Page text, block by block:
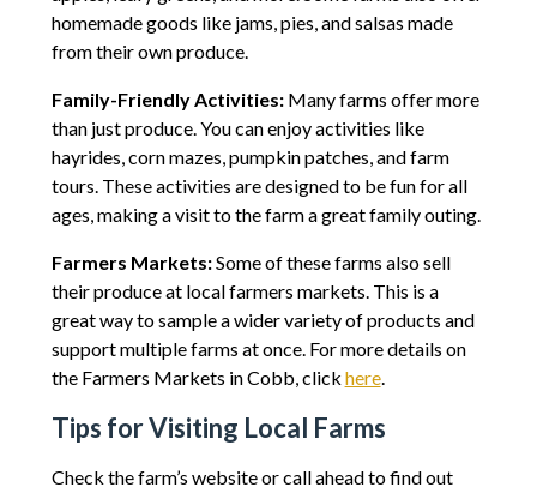
homemade goods like jams, pies, and salsas made
from their own produce.
Family-Friendly Activities:Many farms offer more
than just produce. You can enjoy activities like
hayrides, corn mazes, pumpkin patches, and farm
tours. These activities are designed to be fun for all
ages, making a visit to the farm a great family outing.
Farmers Markets:Some of these farms also sell
their produce at local farmers markets. This is a
great way to sample a wider variety of products and
support multiple farms at once. For more details on
the Farmers Markets in Cobb, click here.
Tips for Visiting Local Farms
Check the farm’s website or call ahead to find out